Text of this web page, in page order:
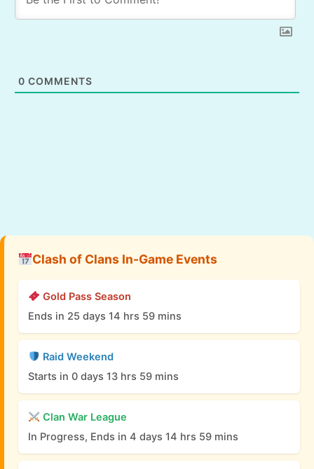
0 COMMENTS
Clash of Clans In-Game Events
Gold Pass Season
Ends in 25 days 14 hrs 59 mins
Raid Weekend
Starts in 0 days 13 hrs 59 mins
Clan War League
In Progress, Ends in 4 days 14 hrs 59 mins